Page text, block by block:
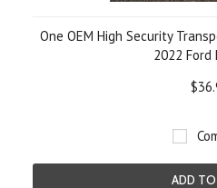
One OEM High Security
2022 Ford
ADD TO